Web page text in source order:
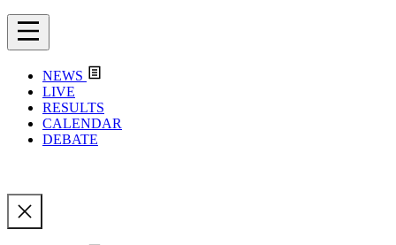
NEWS
LIVE
RESULTS
CALENDAR
DEBATE